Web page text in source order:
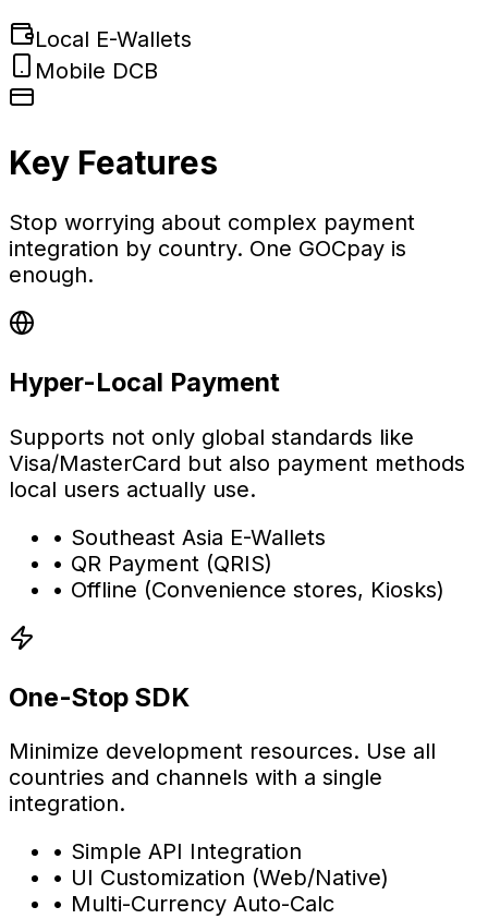
Local E-Wallets
Mobile DCB
Key Features
Stop worrying about complex payment
integration by country. One GOCpay is
enough.
Hyper-Local Payment
Supports not only global standards like
Visa/MasterCard but also payment methods
local users actually use.
• Southeast Asia E-Wallets
• QR Payment (QRIS)
• Offline (Convenience stores, Kiosks)
One-Stop SDK
Minimize development resources. Use all
countries and channels with a single
integration.
• Simple API Integration
• UI Customization (Web/Native)
• Multi-Currency Auto-Calc